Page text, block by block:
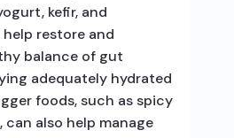
kefir, and
restore and
balance of gut
adequately hydrated
foods, such as spicy
also help manage